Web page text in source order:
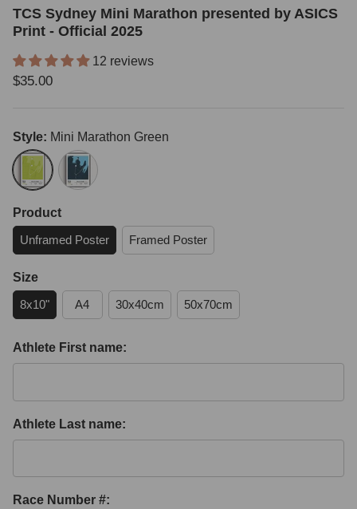
TCS Sydney Mini Marathon presented by ASICS
Print - Official 2025
12 reviews
Regular price
$35.00
Style: Mini Marathon Green
Product
Unframed Poster Framed Poster
Size
8x10" A4 30x40cm 50x70cm
Athlete First name:
Athlete Last name:
Race Number #: